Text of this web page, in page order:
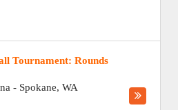
Tournament: Rounds
- Spokane, WA